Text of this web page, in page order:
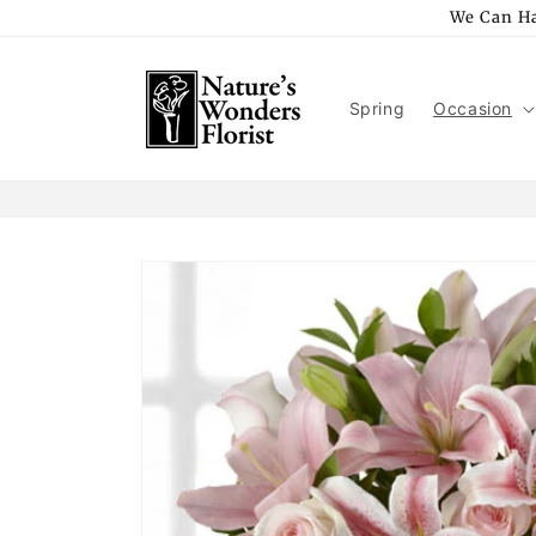
We Can
Spring Occasion
Skip to